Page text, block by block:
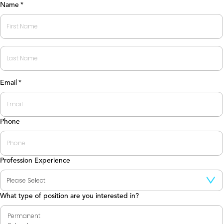
Name *
First
Last
Email *
Phone
Profession Experience
What type of position are you interested in?